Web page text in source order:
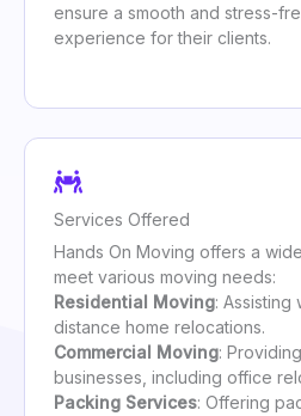
ensure a smooth and stress-
experience for their clients.
Services Offered
Hands On Moving offers a
meet various moving needs:
Residential Moving: Assisting
distance home relocations.
Commercial Moving:
businesses, including office
Packing Services: Offering